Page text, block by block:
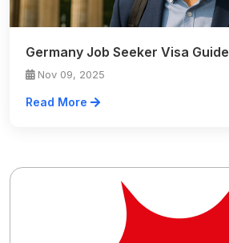
Germany Job Seeker Visa Guide
Nov 09, 2025
Read More